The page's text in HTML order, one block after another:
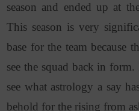
season and ended up at
This season is very
base for the team because
see the squad back in
see what astrology a say
behold for the rising from